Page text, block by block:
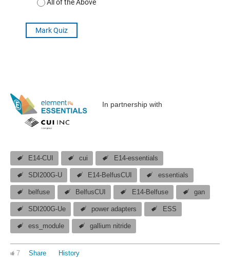
In partnership with
E14-CUI cui E14-essentials
SDI200G-U E14-BelfusCUI essentials
belfuse BelfusCUI E14-Belfuse gan
SDI200G-Ue power adapters ESS
ess_module gallium nitride
7 Share History